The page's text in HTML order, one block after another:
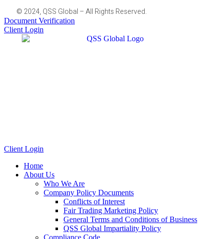
© 2024, QSS Global – All Rights Reserved.
Document Verification
Client Login
Client Login
Home
About Us
Who We Are
Company Policy Documents
Conflicts of Interest
Fair Trading Marketing Policy
General Terms and Conditions of Business
QSS Global Impartiality Policy